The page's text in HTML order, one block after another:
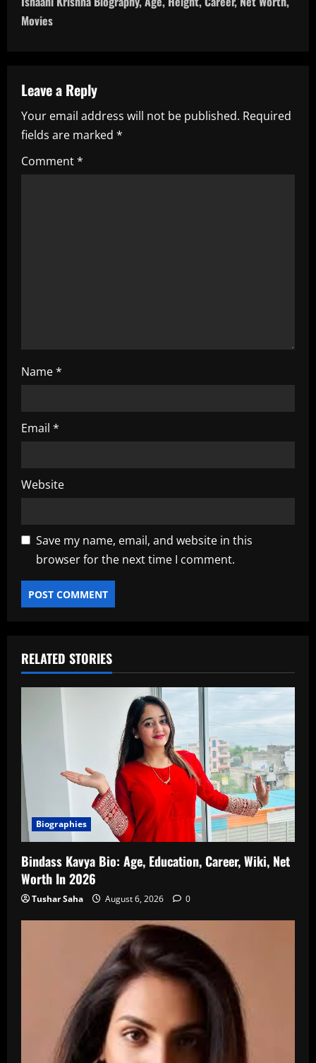
t
a
v
i
g
Movies
Leave a Reply
Your email address will not be published. Required
fields are marked *
Comment*
Name*
Email *
Website
Save my name, email, and website in this
browser for the next time I comment.
RELATED STORIES
Biographies
Bindass Kavya Bio: Age, Education, Career, Wiki, Net
Worth In 2026
Tushar Saha August 6, 2026 0